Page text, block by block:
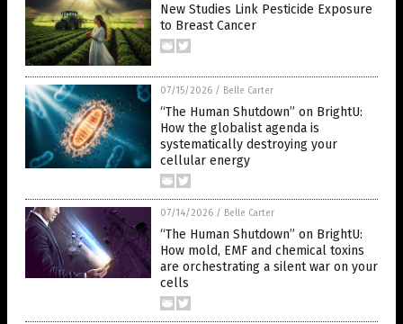
New Studies Link Pesticide Exposure
to Breast Cancer
07/15/2026 / Belle Carter
“The Human Shutdown” on BrightU:
How the globalist agenda is
systematically destroying your
cellular energy
07/14/2026 / Belle Carter
“The Human Shutdown” on BrightU:
How mold, EMF and chemical toxins
are orchestrating a silent war on your
cells